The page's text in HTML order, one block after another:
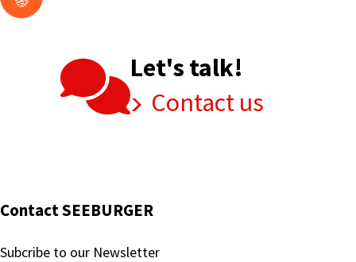
Let's talk!
Contact us
Contact SEEBURGER
Subcribe to our Newsletter